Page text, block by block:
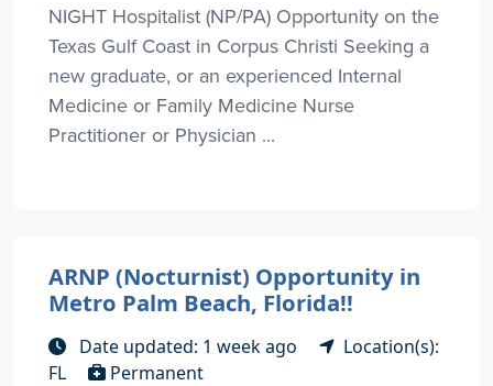
NIGHT Hospitalist (NP/PA) Opportunity on the
Texas Gulf Coast in Corpus Christi Seeking a
new graduate, or an experienced Internal
Medicine or Family Medicine Nurse
Practitioner or Physician ...
ARNP (Nocturnist) Opportunity in
Metro Palm Beach, Florida!!
Date updated: 1 week ago
Location(s):
FL
Permanent